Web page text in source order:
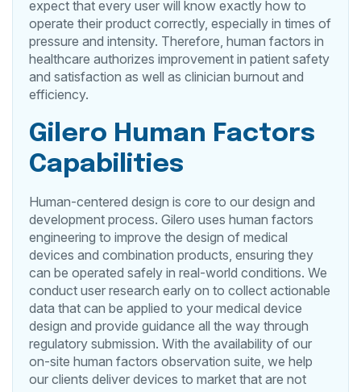
expect that every user will know exactly how to
operate their product correctly, especially in times of
pressure and intensity. Therefore, human factors in
healthcare authorizes improvement in patient safety
and satisfaction as well as clinician burnout and
efficiency.
Gilero Human Factors
Capabilities
Human-centered design is core to our design and
development process. Gilero uses human factors
engineering to improve the design of medical
devices and combination products, ensuring they
can be operated safely in real-world conditions. We
conduct user research early on to collect actionable
data that can be applied to your medical device
design and provide guidance all the way through
regulatory submission. With the availability of our
on-site human factors observation suite, we help
our clients deliver devices to market that are not